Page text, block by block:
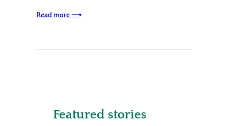
Read more ⟶
Featured stories